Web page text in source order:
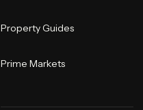
Property Guides
Prime Markets